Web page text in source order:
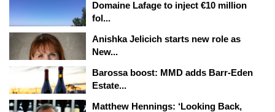
Domaine Lafage to inject €10 million
fol...
Anishka Jelicich starts new role as
New...
Barossa boost: MMD adds Barr-Eden
Estate...
Matthew Hennings: ‘Looking Back,